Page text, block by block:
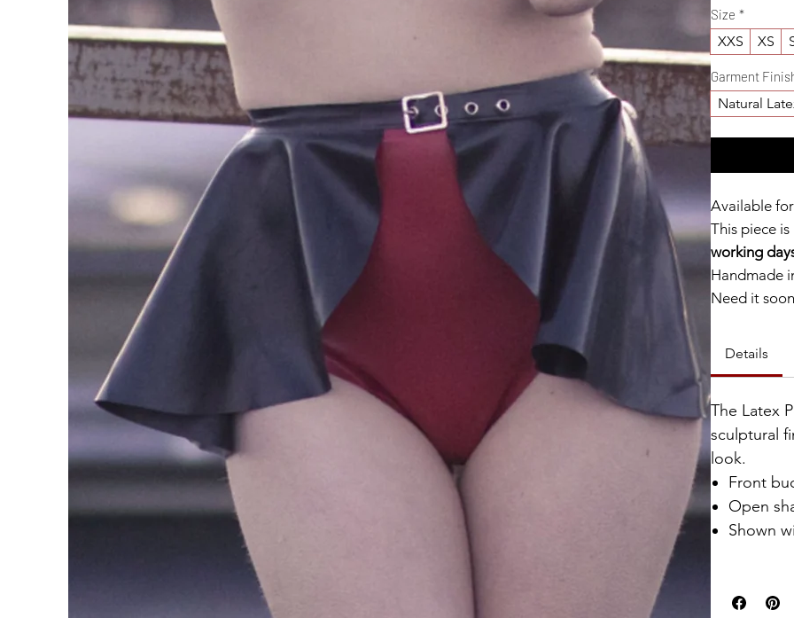
Size *
XXS XS
Garment
Natural
Available
This piece
working
Handmade
Need it
Catalyst
Details
The Latex
sculptural
look.
Front
Open
Shown